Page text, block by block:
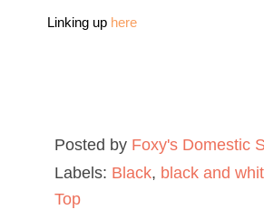
Linking up here
Posted by Foxy's Domestic
Labels: Black, black and
Top